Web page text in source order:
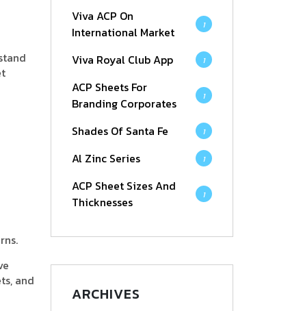
and
Viva ACP On
International Market
1
Viva Royal Club App 1
ACP Sheets For
Branding Corporates
1
Shades Of Santa Fe 1
Al Zinc Series 1
ACP Sheet Sizes And
Thicknesses
1
ARCHIVES